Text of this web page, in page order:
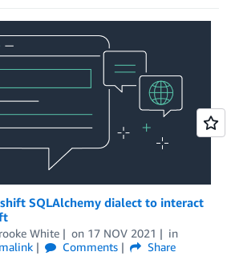
SQLAlchemy dialect to interact
White on 17 NOV 2021
in
Comments
Share